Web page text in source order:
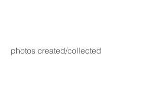
photos created/collected